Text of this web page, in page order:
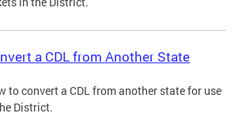
a CDL from Another State
to convert a CDL from another state for use
District.